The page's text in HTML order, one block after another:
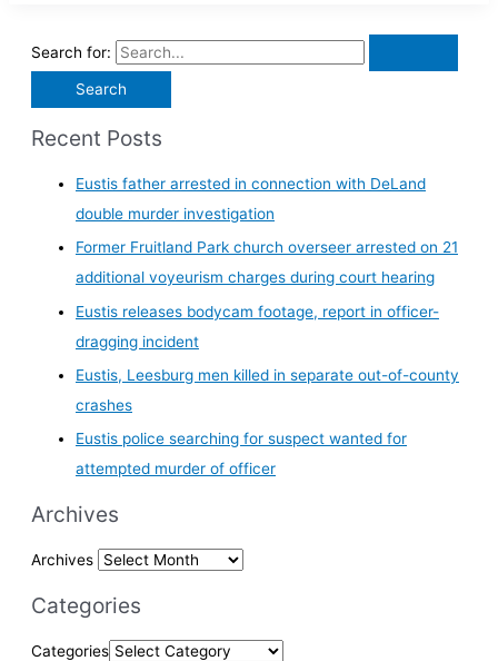
Search for:
Recent Posts
Eustis father arrested in connection with DeLand
double murder investigation
Former Fruitland Park church overseer arrested on 21
additional voyeurism charges during court hearing
Eustis releases bodycam footage, report in officer-
dragging incident
Eustis, Leesburg men killed in separate out-of-county
crashes
Eustis police searching for suspect wanted for
attempted murder of officer
Archives
Archives
Categories
Categories